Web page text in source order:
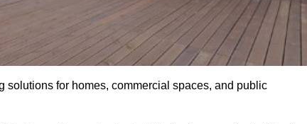
for homes, commercial spaces, and public